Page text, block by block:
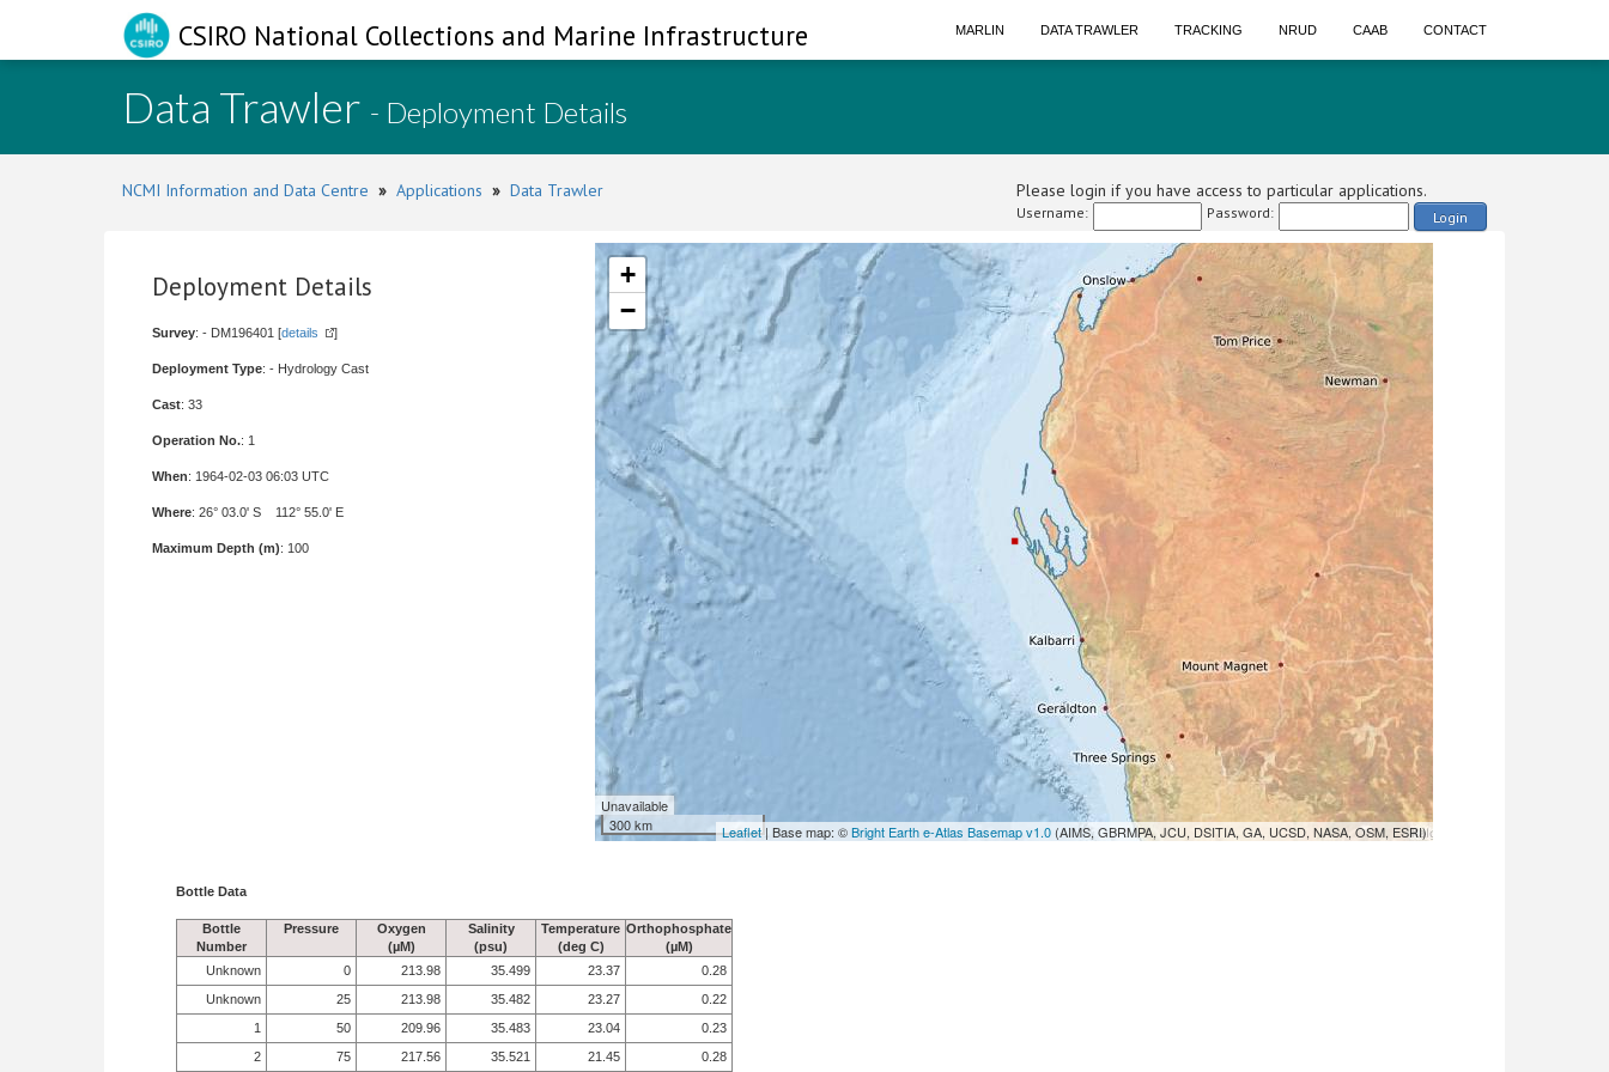
CSIRO National Collections and Marine Infrastructure MARLIN DATA TRAWLER TRACKING NRUD CAAB CONTACT
Data Trawler - Deployment Details
NCMI Information and Data Centre » Applications » Data Trawler Please login if you have access to particular applications.
Username: Password: Login
Deployment Details
Survey: - DM196401 [details ]
Deployment Type: - Hydrology Cast
Cast: 33
Operation No.: 1
When: 1964-02-03 06:03 UTC
Where: 26° 03.0' S 112° 55.0' E
Maximum Depth (m): 100
+
−
Unavailable
300 km
Leaflet| Base map: ©Bright Earth e-Atlas Basemap v1.0 (AIMS, GBRMPA, JCU, DSITIA, GA, UCSD, NASA, OSM, ESRI)
Bottle Data
Bottle
Number
Pressure
Oxygen
(µM)
Salinity
(psu)
Temperature
(deg C)
Orthophosphate
(µM)
Unknown
0 213.98 35.499 23.37
0.28
Unknown
25 213.98 35.482 23.27
0.22
1
50 209.96 35.483 23.04
0.23
2
75 217.56 35.521 21.45 0.28